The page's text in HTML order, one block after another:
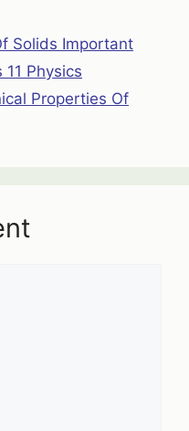
Solids Important
Physics
Properties Of